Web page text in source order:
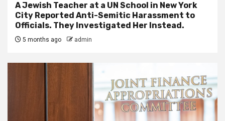
A Jewish Teacher at a UN School in New York
City Reported Anti-Semitic Harassment to
Officials. They Investigated Her Instead.
5 months ago admin